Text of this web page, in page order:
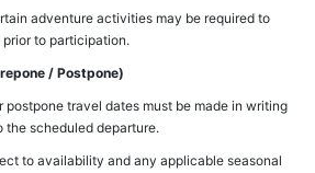
adventure activities may be required to
to participation.
/ Postpone)
postpone travel dates must be made in writing
the scheduled departure.
to availability and any applicable seasonal